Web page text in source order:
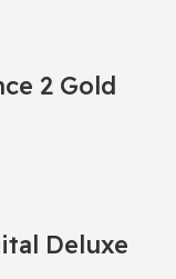
2 Gold
Deluxe